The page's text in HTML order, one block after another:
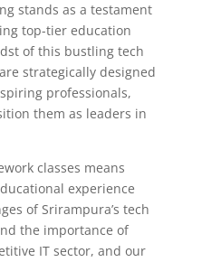
stands as a testament
top-tier education
of this bustling tech
strategically designed
professionals,
them as leaders in
classes means
experience
of Srirampura’s tech
the importance of
IT sector, and our